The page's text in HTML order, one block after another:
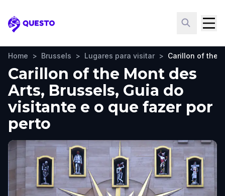
Questo
Home > Brussels > Lugares para visitar > Carillon of the
Carillon of the Mont des
Arts, Brussels, Guia do
visitante e o que fazer por
perto